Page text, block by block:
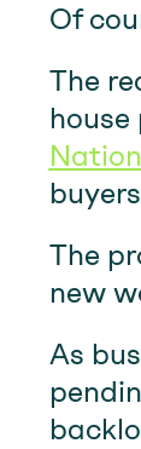
Of
The
The
new
As